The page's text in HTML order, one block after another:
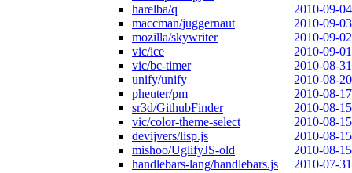
harelba/q
2010-09-04
maccman/juggernaut
2010-09-03
mozilla/skywriter
2010-09-02
vic/ice
2010-09-01
vic/bc-timer
2010-08-31
unify/unify
2010-08-20
pheuter/pm
2010-08-17
sr3d/GithubFinder
2010-08-15
vic/color-theme-select
2010-08-15
devijvers/lisp.js
2010-08-15
mishoo/UglifyJS-old
2010-08-15
handlebars-lang/handlebars.js
2010-07-31